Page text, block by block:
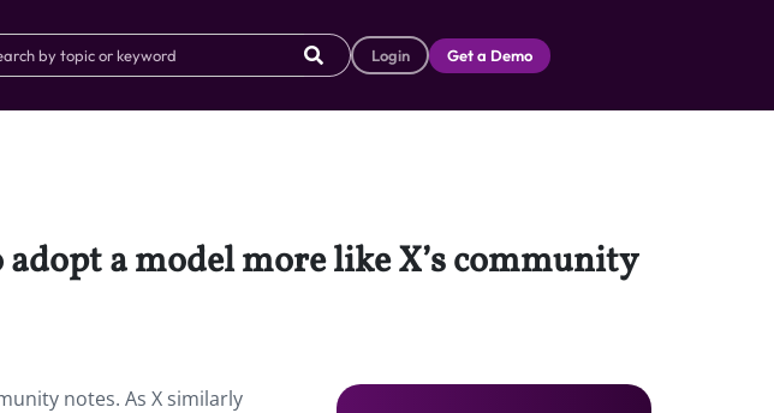
Login Get a Demo
a model more like X’s community
notes. As X similarly